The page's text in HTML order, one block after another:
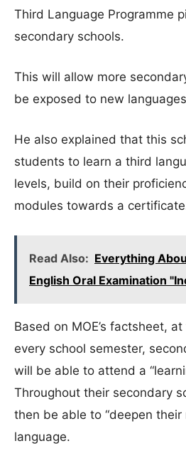
Third Language Programme
secondary schools.
This will allow more
be exposed to new
He also explained that this
students to learn a third
levels, build on their
modules towards a
Read Also: Everything
English Oral Examination
Based on MOE’s factsheet,
every school semester,
will be able to attend a
Throughout their secondary
then be able to “deepen their
language.